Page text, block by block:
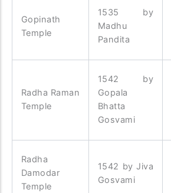
Gopinath
Temple
1535 by
Madhu
Pandita
Radha Raman
Temple
1542 by
Gopala
Bhatta
Gosvami
Radha
Damodar
Temple
1542 by Jiva
Gosvami